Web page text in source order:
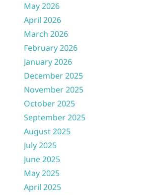
May 2026
April 2026
March 2026
February 2026
January 2026
December 2025
November 2025
October 2025
September 2025
August 2025
July 2025
June 2025
May 2025
April 2025